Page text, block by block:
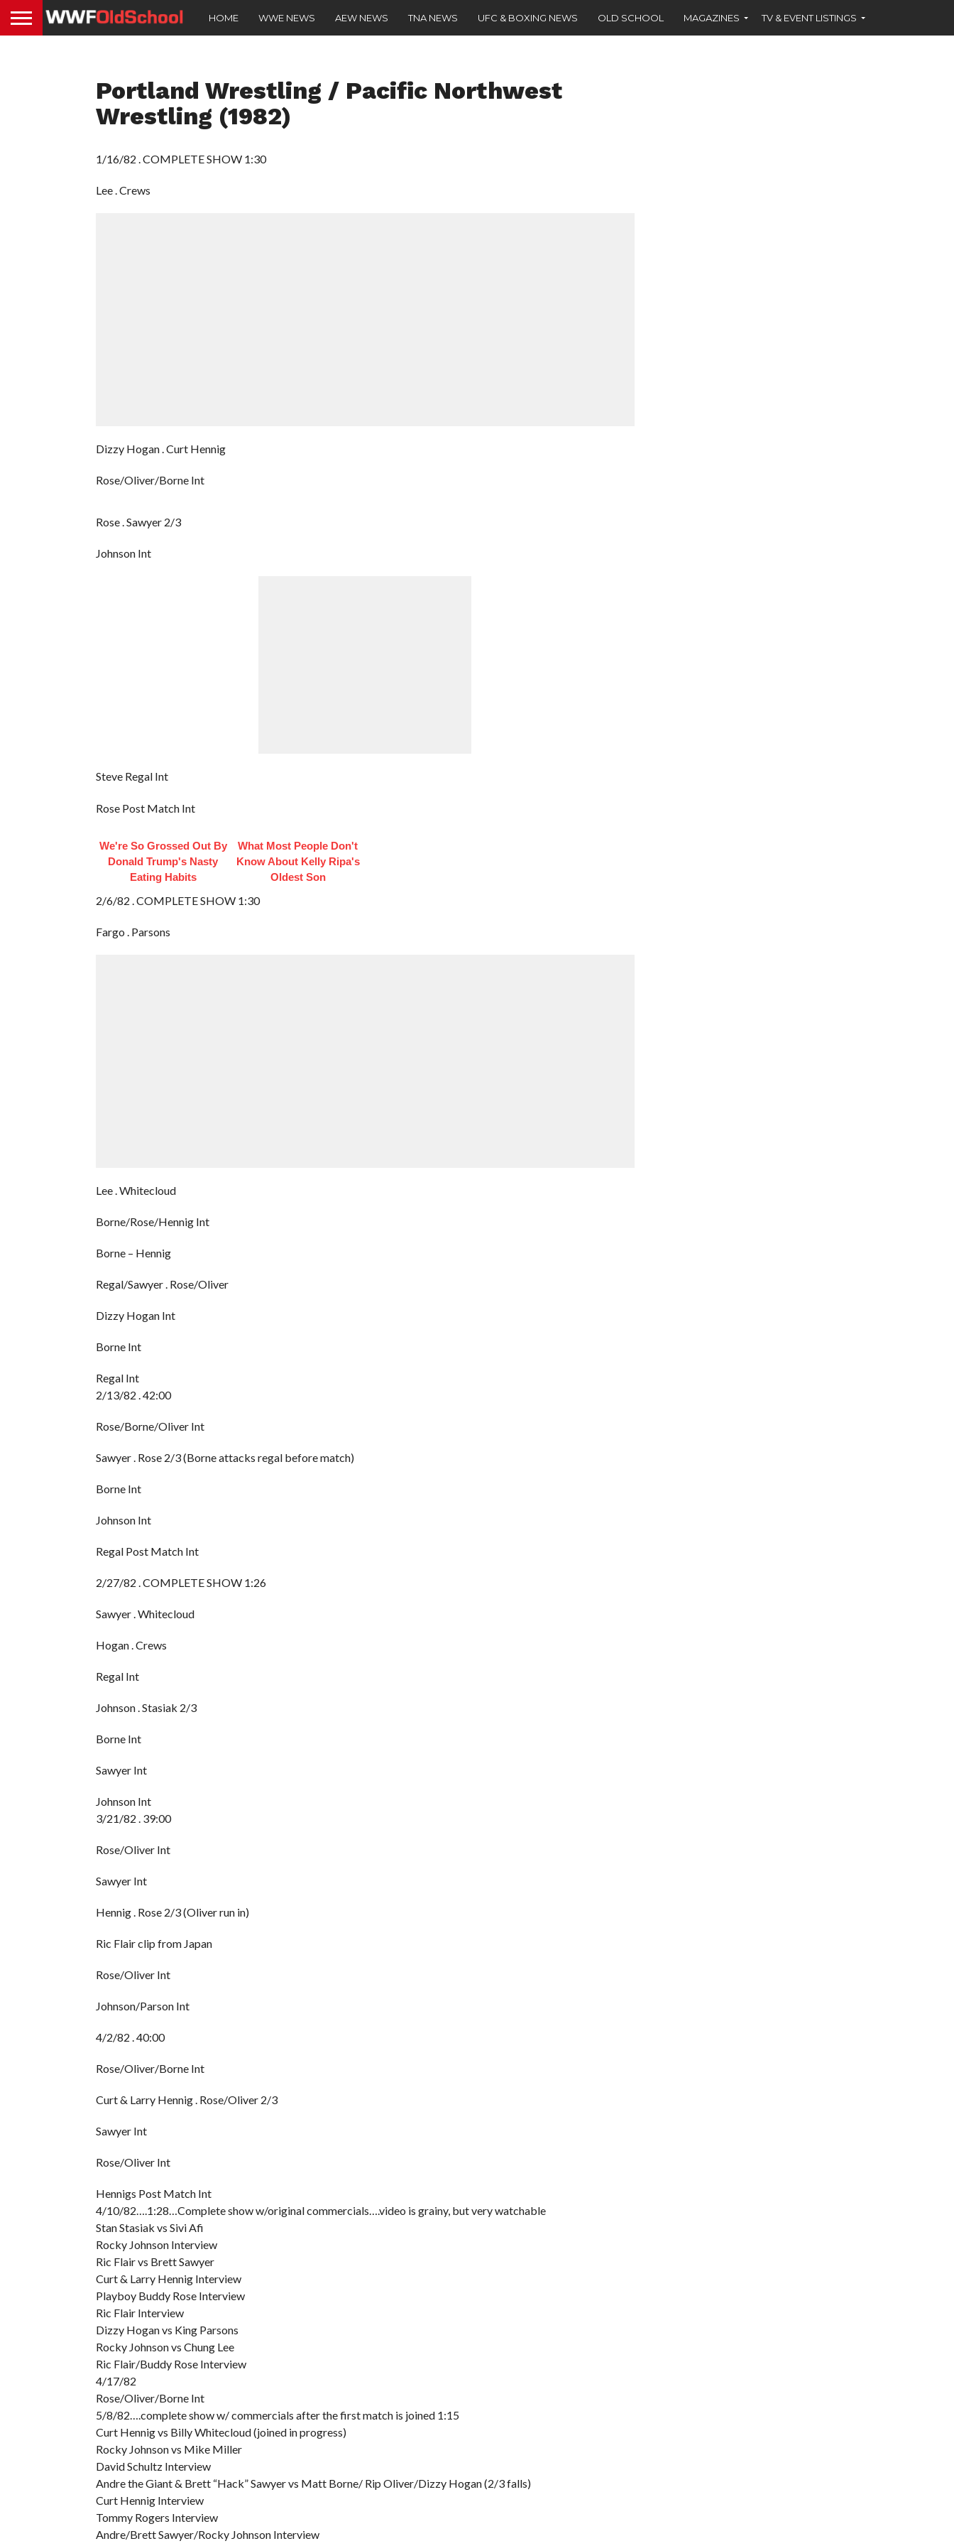
HOME WWE NEWS AEW NEWS TNA NEWS UFC & BOXING NEWS OLD SCHOOL MAGAZINES TV & EVENT LISTINGS
Portland Wrestling / Pacific Northwest
Wrestling (1982)
1/16/82 . COMPLETE SHOW 1:30
Lee . Crews
Dizzy Hogan . Curt Hennig
Rose/Oliver/Borne Int
Rose . Sawyer 2/3
Johnson Int
Steve Regal Int
Rose Post Match Int
We're So Grossed Out By
Donald Trump's Nasty
Eating Habits
What Most People Don't
Know About Kelly Ripa's
Oldest Son
2/6/82 . COMPLETE SHOW 1:30
Fargo . Parsons
Lee . Whitecloud
Borne/Rose/Hennig Int
Borne – Hennig
Regal/Sawyer . Rose/Oliver
Dizzy Hogan Int
Borne Int
Regal Int
2/13/82 . 42:00
Rose/Borne/Oliver Int
Sawyer . Rose 2/3 (Borne attacks regal before match)
Borne Int
Johnson Int
Regal Post Match Int
2/27/82 . COMPLETE SHOW 1:26
Sawyer . Whitecloud
Hogan . Crews
Regal Int
Johnson . Stasiak 2/3
Borne Int
Sawyer Int
Johnson Int
3/21/82 . 39:00
Rose/Oliver Int
Sawyer Int
Hennig . Rose 2/3 (Oliver run in)
Ric Flair clip from Japan
Rose/Oliver Int
Johnson/Parson Int
4/2/82 . 40:00
Rose/Oliver/Borne Int
Curt & Larry Hennig . Rose/Oliver 2/3
Sawyer Int
Rose/Oliver Int
Hennigs Post Match Int
4/10/82….1:28…Complete show w/original commercials….video is grainy, but very watchable
Stan Stasiak vs Sivi Afi
Rocky Johnson Interview
Ric Flair vs Brett Sawyer
Curt & Larry Hennig Interview
Playboy Buddy Rose Interview
Ric Flair Interview
Dizzy Hogan vs King Parsons
Rocky Johnson vs Chung Lee
Ric Flair/Buddy Rose Interview
4/17/82
Rose/Oliver/Borne Int
5/8/82….complete show w/ commercials after the first match is joined 1:15
Curt Hennig vs Billy Whitecloud (joined in progress)
Rocky Johnson vs Mike Miller
David Schultz Interview
Andre the Giant & Brett “Hack” Sawyer vs Matt Borne/ Rip Oliver/Dizzy Hogan (2/3 falls)
Curt Hennig Interview
Tommy Rogers Interview
Andre/Brett Sawyer/Rocky Johnson Interview